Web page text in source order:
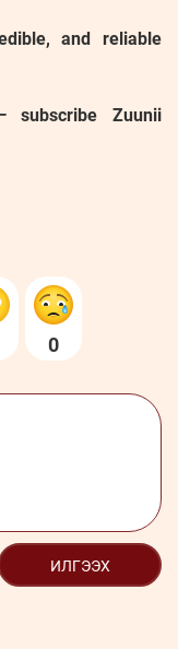
and reliable
subscribe Zuunii
0
ИЛГЭЭХ